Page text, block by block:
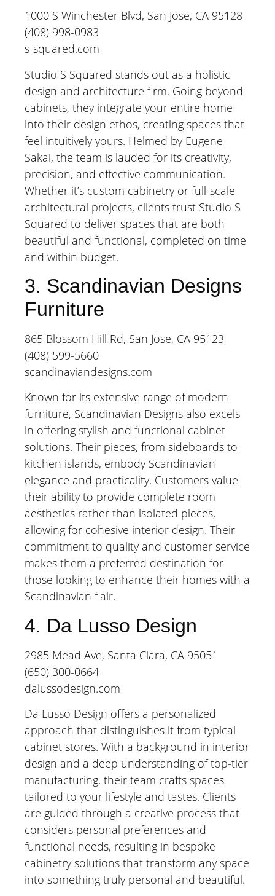
1000 S Winchester Blvd, San Jose, CA 95128
(408) 998-0983
s-squared.com
Studio S Squared stands out as a holistic
design and architecture firm. Going beyond
cabinets, they integrate your entire home
into their design ethos, creating spaces that
feel intuitively yours. Helmed by Eugene
Sakai, the team is lauded for its creativity,
precision, and effective communication.
Whether it’s custom cabinetry or full-scale
architectural projects, clients trust Studio S
Squared to deliver spaces that are both
beautiful and functional, completed on time
and within budget.
3. Scandinavian Designs
Furniture
865 Blossom Hill Rd, San Jose, CA 95123
(408) 599-5660
scandinaviandesigns.com
Known for its extensive range of modern
furniture, Scandinavian Designs also excels
in offering stylish and functional cabinet
solutions. Their pieces, from sideboards to
kitchen islands, embody Scandinavian
elegance and practicality. Customers value
their ability to provide complete room
aesthetics rather than isolated pieces,
allowing for cohesive interior design. Their
commitment to quality and customer service
makes them a preferred destination for
those looking to enhance their homes with a
Scandinavian flair.
4. Da Lusso Design
2985 Mead Ave, Santa Clara, CA 95051
(650) 300-0664
dalussodesign.com
Da Lusso Design offers a personalized
approach that distinguishes it from typical
cabinet stores. With a background in interior
design and a deep understanding of top-tier
manufacturing, their team crafts spaces
tailored to your lifestyle and tastes. Clients
are guided through a creative process that
considers personal preferences and
functional needs, resulting in bespoke
cabinetry solutions that transform any space
into something truly personal and beautiful.